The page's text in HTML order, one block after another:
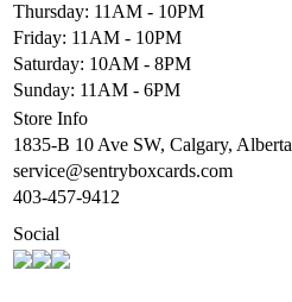
Thursday: 11AM - 10PM
Friday: 11AM - 10PM
Saturday: 10AM - 8PM
Sunday: 11AM - 6PM
Store Info
1835-B 10 Ave SW, Calgary, Alberta
service@sentryboxcards.com
403-457-9412
Social